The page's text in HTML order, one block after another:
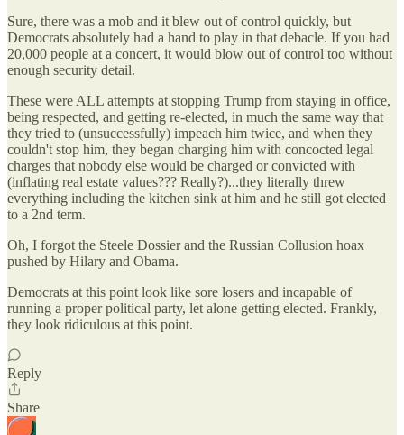
Sure, there was a mob and it blew out of control quickly, but
Democrats absolutely had a hand to play in that debacle. If you had
20,000 people at a concert, it would blow out of control too without
enough security detail.
These were ALL attempts at stopping Trump from staying in office,
being respected, and getting re-elected, in much the same way that
they tried to (unsuccessfully) impeach him twice, and when they
couldn't stop him, they began charging him with concocted legal
charges that nobody else would be charged or convicted with
(inflating real estate values??? Really?)...they literally threw
everything including the kitchen sink at him and he still got elected
to a 2nd term.
Oh, I forgot the Steele Dossier and the Russian Collusion hoax
pushed by Hilary and Obama.
Democrats at this point look like sore losers and incapable of
running a proper political party, let alone getting elected. Frankly,
they look ridiculous at this point.
Reply
Share